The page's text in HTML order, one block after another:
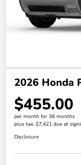
2026 Honda
$455.00
per month for 36 months
plus tax, $7,421 due at
Disclosure